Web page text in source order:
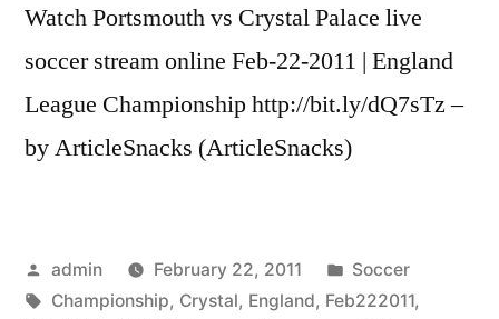
Watch Portsmouth vs Crystal Palace live
soccer stream online Feb-22-2011 | England
League Championship http://bit.ly/dQ7sTz –
by ArticleSnacks (ArticleSnacks)
Posted
by
admin February 22, 2011
Posted
in
Soccer
Tags:
Championship, Crystal, England, Feb222011,